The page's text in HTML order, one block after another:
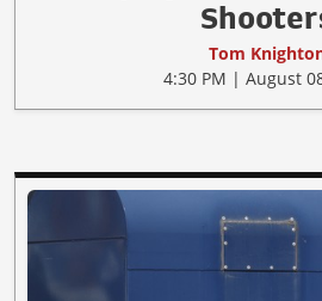
Tom
4:30 PM | August